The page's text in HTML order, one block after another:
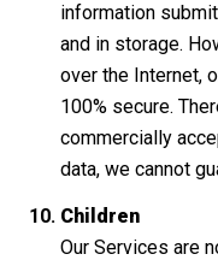
information
and in storage.
over the Internet,
100% secure.
commercially
data, we cannot
Children
Our Services are